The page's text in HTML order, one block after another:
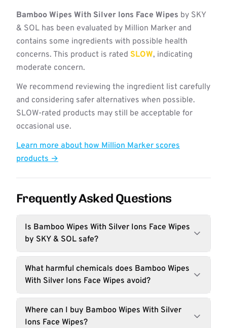
Bamboo Wipes With Silver Ions Face Wipes by SKY
& SOL has been evaluated by Million Marker and
contains some ingredients with possible health
concerns. This product is rated SLOW, indicating
moderate concern.
We recommend reviewing the ingredient list carefully
and considering safer alternatives when possible.
SLOW-rated products may still be acceptable for
occasional use.
Learn more about how Million Marker scores
products →
Frequently Asked Questions
Is Bamboo Wipes With Silver Ions Face Wipes
by SKY & SOL safe?
What harmful chemicals does Bamboo Wipes
With Silver Ions Face Wipes avoid?
Where can I buy Bamboo Wipes With Silver
Ions Face Wipes?